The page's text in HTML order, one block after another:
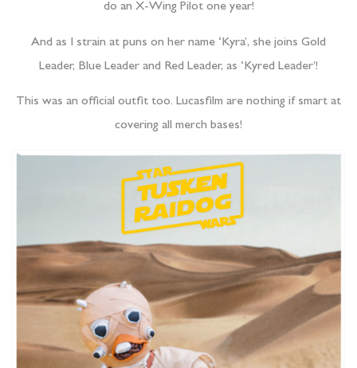
do an X-Wing Pilot one year!
And as I strain at puns on her name ‘Kyra’, she joins Gold
Leader, Blue Leader and Red Leader, as ‘Kyred Leader’!
This was an official outfit too. Lucasfilm are nothing if smart at
covering all merch bases!